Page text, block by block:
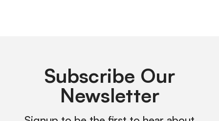
Subscribe Our
Newsletter